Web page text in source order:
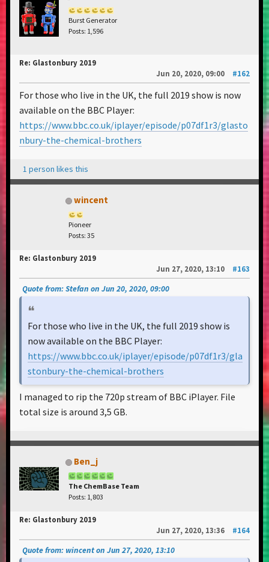
Burst Generator
Posts: 1,596
Re: Glastonbury 2019
Jun 20, 2020, 09:00
#162
For those who live in the UK, the full 2019 show is now
available on the BBC Player:
https://www.bbc.co.uk/iplayer/episode/p07df1r3/glasto
nbury-the-chemical-brothers
1 person likes this
wincent
Pioneer
Posts: 35
Re: Glastonbury 2019
Jun 27, 2020, 13:10
#163
Quote from: Stefan on Jun 20, 2020, 09:00
For those who live in the UK, the full 2019 show is
now available on the BBC Player:
https://www.bbc.co.uk/iplayer/episode/p07df1r3/gla
stonbury-the-chemical-brothers
I managed to rip the 720p stream of BBC iPlayer. File
total size is around 3,5 GB.
Ben_j
The ChemBase Team
Posts: 1,803
Re: Glastonbury 2019
Jun 27, 2020, 13:36
#164
Quote from: wincent on Jun 27, 2020, 13:10